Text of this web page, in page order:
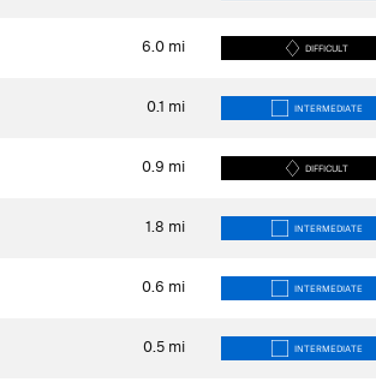
6.0 mi DIFFICULT
0.1 mi INTERMEDIATE
0.9 mi DIFFICULT
1.8 mi INTERMEDIATE
0.6 mi INTERMEDIATE
0.5 mi INTERMEDIATE